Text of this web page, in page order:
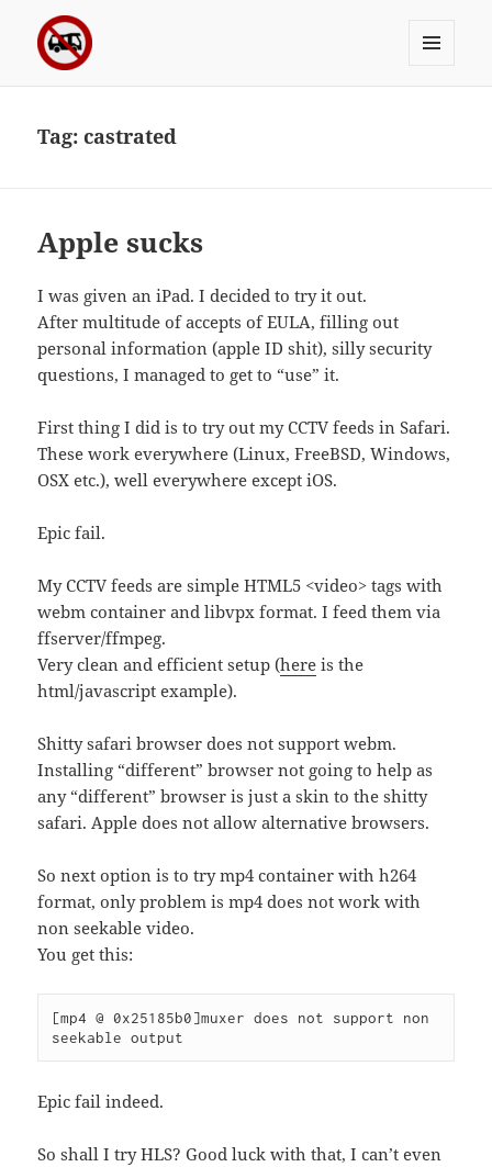
AND
Tag:castrated
Apple sucks
I was given an iPad. I decided to try it out.
After multitude of accepts of EULA, filling out
personal information (apple ID shit), silly security
questions, I managed to get to “use” it.
First thing I did is to try out my CCTV feeds in Safari.
These work everywhere (Linux, FreeBSD, Windows,
OSX etc.), well everywhere except iOS.
Epic fail.
My CCTV feeds are simple HTML5 <video> tags with
webm container and libvpx format. I feed them via
ffserver/ffmpeg.
Very clean and efficient setup (here is the
html/javascript example).
Shitty safari browser does not support webm.
Installing “different” browser not going to help as
any “different” browser is just a skin to the shitty
safari. Apple does not allow alternative browsers.
So next option is to try mp4 container with h264
format, only problem is mp4 does not work with
non seekable video.
You get this:
[mp4 @ 0x25185b0]muxer does not support non
seekable output
Epic fail indeed.
So shall I try HLS? Good luck with that, I can’t even